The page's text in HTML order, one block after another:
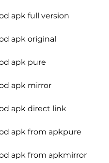
apk full version
apk original
apk pure
apk mirror
apk direct link
apk from apkpure
apk from apkmirror